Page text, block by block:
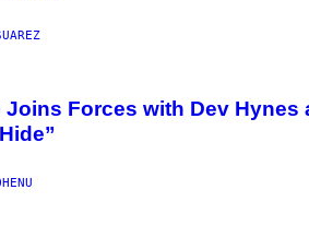
Forces with Dev Hynes